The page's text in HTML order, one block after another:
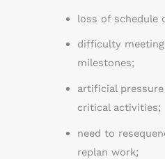
loss of schedule
difficulty
milestones;
artificial
critical activities;
need to
replan work;